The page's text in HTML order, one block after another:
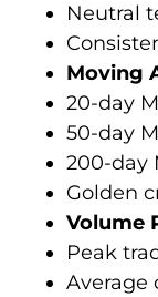
Neutral
Moving
20-day
50-day
200-day
Golden
Volume
Peak
Average